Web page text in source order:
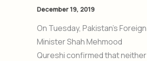
December 19, 2019
On Tuesday, Pakistan’s Foreign
Minister Shah Mehmood
Qureshi confirmed that neither